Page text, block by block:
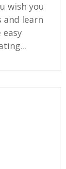
wish you
and learn